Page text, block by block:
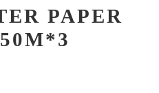
PAPER